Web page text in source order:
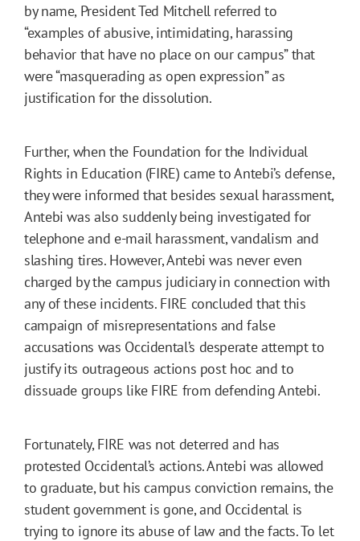
by name, President Ted Mitchell referred to
“examples of abusive, intimidating, harassing
behavior that have no place on our campus” that
were “masquerading as open expression” as
justification for the dissolution.
Further, when the Foundation for the Individual
Rights in Education (FIRE) came to Antebi’s defense,
they were informed that besides sexual harassment,
Antebi was also suddenly being investigated for
telephone and e-mail harassment, vandalism and
slashing tires. However, Antebi was never even
charged by the campus judiciary in connection with
any of these incidents. FIRE concluded that this
campaign of misrepresentations and false
accusations was Occidental’s desperate attempt to
justify its outrageous actions post hoc and to
dissuade groups like FIRE from defending Antebi.
Fortunately, FIRE was not deterred and has
protested Occidental’s actions. Antebi was allowed
to graduate, but his campus conviction remains, the
student government is gone, and Occidental is
trying to ignore its abuse of law and the facts. To let